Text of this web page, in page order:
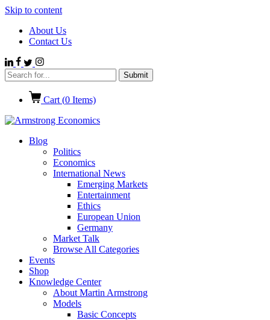
Skip to content
About Us
Contact Us
Cart (0 Items)
Blog
Politics
Economics
International News
Emerging Markets
Entertainment
Ethics
European Union
Germany
Market Talk
Browse All Categories
Events
Shop
Knowledge Center
About Martin Armstrong
Models
Basic Concepts